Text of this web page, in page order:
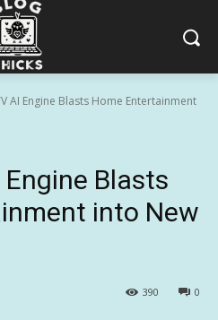
AI Engine Blasts Home Entertainment
Blasts
into New
0
390